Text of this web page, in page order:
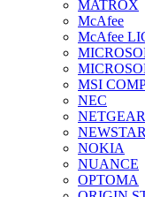
MATROX
McAfee
McAfee
MSI
NEC
NEWSTAR
NOKIA
NUANCE
OPTOMA